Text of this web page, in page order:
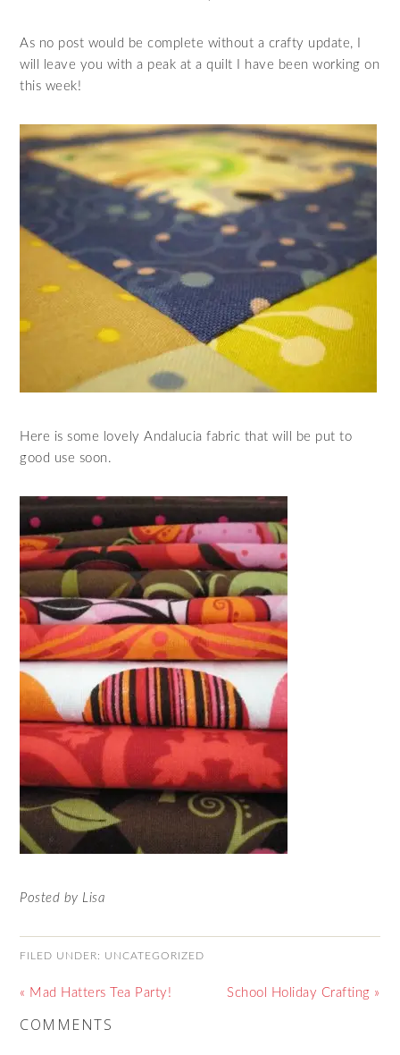
As no post would be complete without a crafty update, I
will leave you with a peak at a quilt I have been working on
this week!
Here is some lovely Andalucia fabric that will be put to
good use soon.
Posted by Lisa
FILED UNDER: UNCATEGORIZED
« Mad Hatters Tea Party! School Holiday Crafting »
COMMENTS